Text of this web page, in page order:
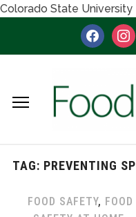
Colorado State University
facebook
TAG: PREVENTING
FOOD SAFETY, FOOD